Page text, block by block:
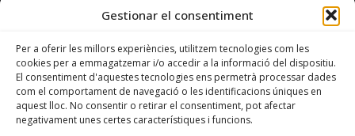
Gestionar el consentiment
Per a oferir les millors experiències, utilitzem tecnologies com les
cookies per a emmagatzemar i/o accedir a la informació del dispositiu.
El consentiment d'aquestes tecnologies ens permetrà processar dades
com el comportament de navegació o les identificacions úniques en
aquest lloc. No consentir o retirar el consentiment, pot afectar
negativament unes certes característiques i funcions.
psoevinaros@gmail.com
Horari
Dilluns de 19:00 a 20:30 h